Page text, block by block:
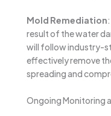
Mold Remediation
result of the water
will follow industry-
effectively remove
spreading and
Ongoing Monitoring